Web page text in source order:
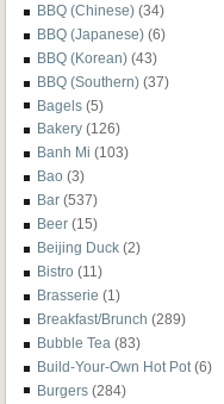
BBQ (Chinese) (34)
BBQ (Japanese) (6)
BBQ (Korean) (43)
BBQ (Southern) (37)
Bagels (5)
Bakery (126)
Banh Mi (103)
Bao (3)
Bar (537)
Beer (15)
Beijing Duck (2)
Bistro (11)
Brasserie (1)
Breakfast/Brunch (289)
Bubble Tea (83)
Build-Your-Own Hot Pot (6)
Burgers (284)